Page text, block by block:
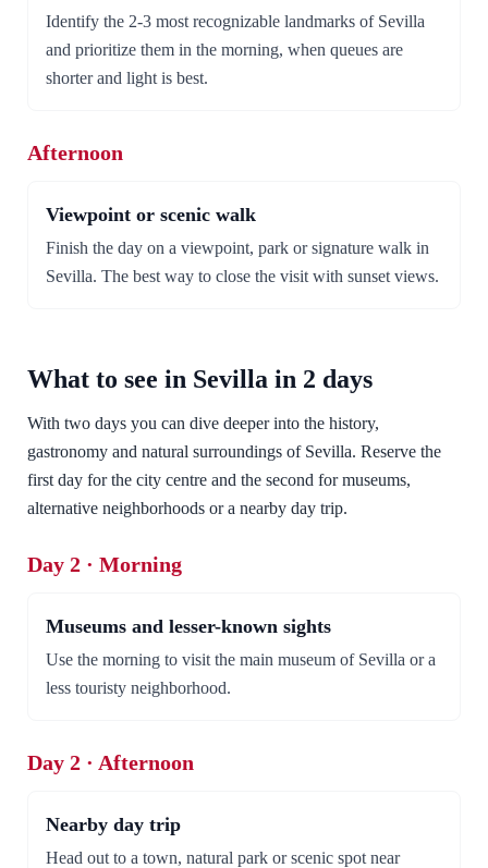
Identify the 2-3 most recognizable landmarks of Sevilla
and prioritize them in the morning, when queues are
shorter and light is best.
Afternoon
Viewpoint or scenic walk
Finish the day on a viewpoint, park or signature walk in
Sevilla. The best way to close the visit with sunset views.
What to see in Sevilla in 2 days
With two days you can dive deeper into the history,
gastronomy and natural surroundings of Sevilla. Reserve the
first day for the city centre and the second for museums,
alternative neighborhoods or a nearby day trip.
Day 2 · Morning
Museums and lesser-known sights
Use the morning to visit the main museum of Sevilla or a
less touristy neighborhood.
Day 2 · Afternoon
Nearby day trip
Head out to a town, natural park or scenic spot near